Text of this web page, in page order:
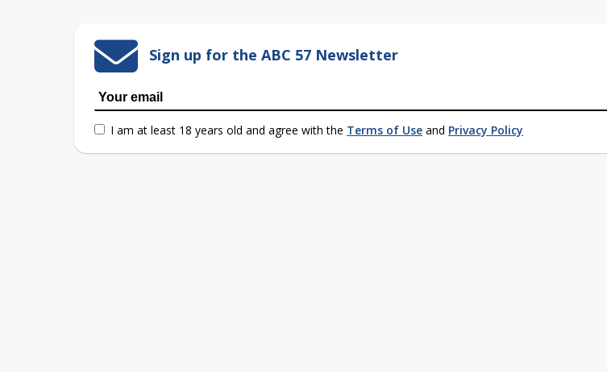
Sign up for the ABC 57 Newsletter
I am at least 18 years old and agree with the Terms of Use and Privacy Policy